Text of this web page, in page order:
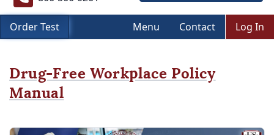
Order Test Menu Contact Log In
Drug-Free Workplace Policy
Manual